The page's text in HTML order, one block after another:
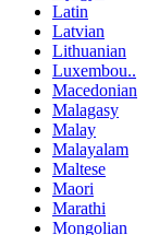
Latin
Latvian
Lithuanian
Luxembou..
Macedonian
Malagasy
Malay
Malayalam
Maltese
Maori
Marathi
Mongolian